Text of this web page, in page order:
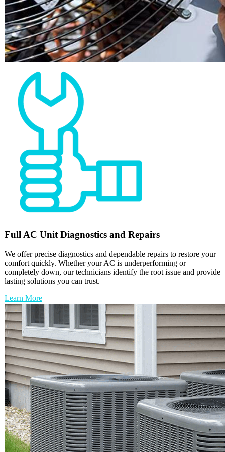
Full AC Unit Diagnostics and Repairs
We offer precise diagnostics and dependable repairs to restore your
comfort quickly. Whether your AC is underperforming or
completely down, our technicians identify the root issue and provide
lasting solutions you can trust.
Learn More